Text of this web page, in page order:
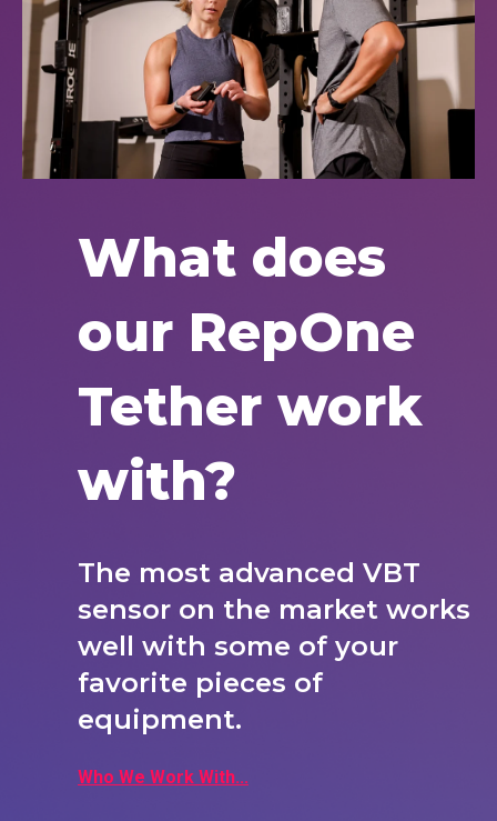
What does
our RepOne
Tether work
with?
The most advanced VBT
sensor on the market works
well with some of your
favorite pieces of
equipment.
Who We Work With...